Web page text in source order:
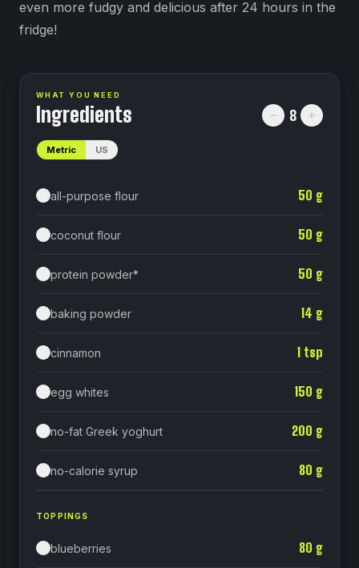
even more fudgy and delicious after 24 hours in the
fridge!
WHAT YOU NEED
Ingredients 8
Metric US
all-purpose flour 50 g
coconut flour 50 g
protein powder* 50 g
baking powder⁠ 14 g
cinnamon⁠ 1 tsp
egg whites 150 g
no-fat Greek yoghurt 200 g
no-calorie syrup⁠ 80 g
TOPPINGS
blueberries 80 g